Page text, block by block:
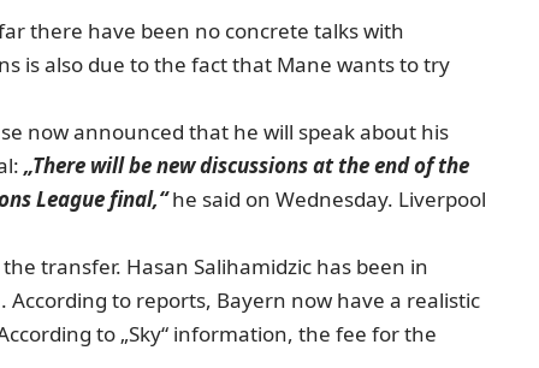
there have been no concrete talks with
is also due to the fact that Mane wants to try
now announced that he will speak about his
„There will be new discussions at the end of the
League final,“he said on Wednesday. Liverpool
transfer. Hasan Salihamidzic has been in
to reports, Bayern now have a realistic
to „Sky“ information, the fee for the